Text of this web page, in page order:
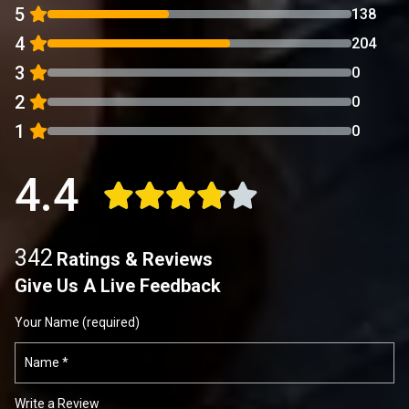
5
138
4 204
3 0
2 0
1 0
4.4
342 Ratings & Reviews
Give Us A Live Feedback
Your Name (required)
Write a Review